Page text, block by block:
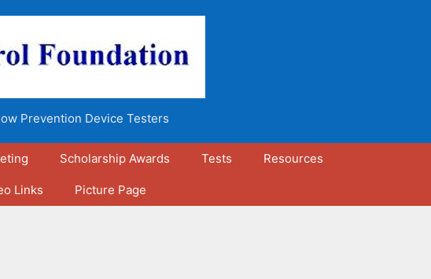
Prevention Device Testers
Scholarship Awards Tests Resources
Links Picture Page